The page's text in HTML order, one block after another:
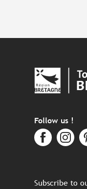
Follow us !
Subscribe to